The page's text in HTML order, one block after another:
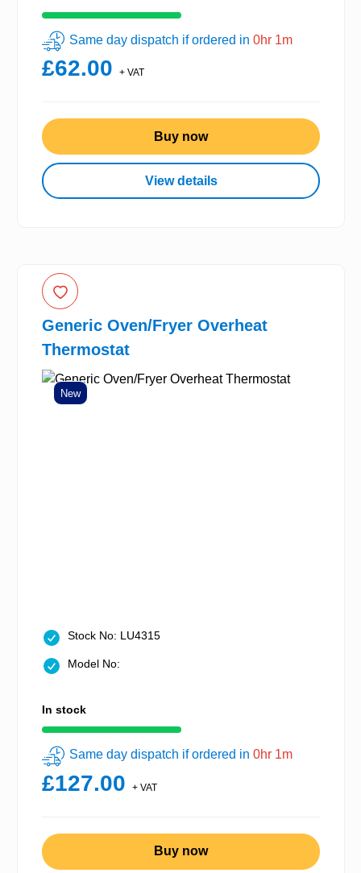
Same day dispatch if ordered in 0hr 1m
£62.00 + VAT
Buy now
View details
Generic Oven/Fryer Overheat
Thermostat
New
Stock No: LU4315
Model No:
In stock
Same day dispatch if ordered in 0hr 1m
£127.00 + VAT
Buy now